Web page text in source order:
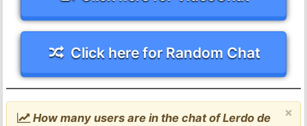
Click here for Random Chat
×
How many users are in the chat of Lerdo de